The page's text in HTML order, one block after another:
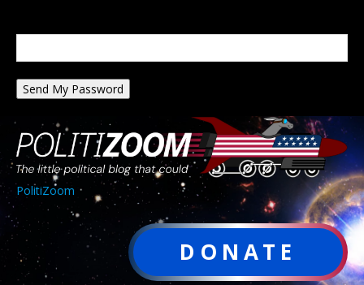
PolitiZoom
DONATE